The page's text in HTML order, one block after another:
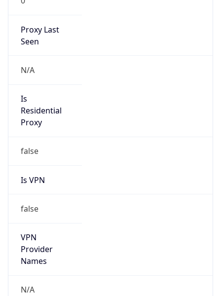
Proxy Last
Seen
N/A
Is
Residential
Proxy
false
Is VPN
false
VPN
Provider
Names
N/A